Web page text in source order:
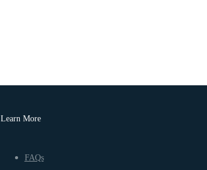
Learn More
FAQs